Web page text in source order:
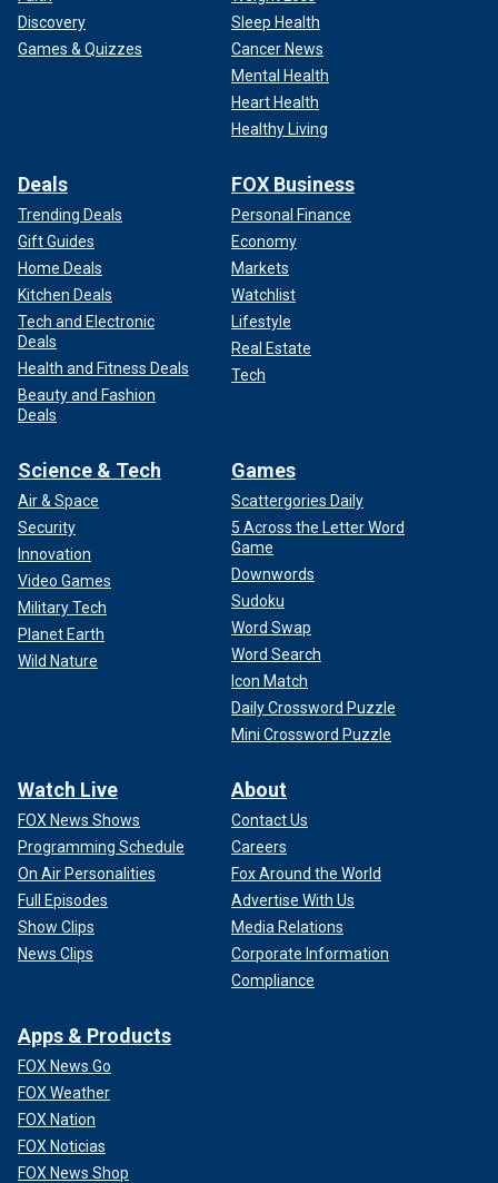
Discovery
Games & Quizzes
Sleep Health
Cancer News
Mental Health
Heart Health
Healthy Living
Deals
Trending Deals
Gift Guides
Home Deals
Kitchen Deals
Tech and Electronic
Deals
Health and Fitness Deals
Beauty and Fashion
Deals
FOX Business
Personal Finance
Economy
Markets
Watchlist
Lifestyle
Real Estate
Tech
Science & Tech
Air & Space
Security
Innovation
Video Games
Military Tech
Planet Earth
Wild Nature
Games
Scattergories Daily
5 Across the Letter Word
Game
Downwords
Sudoku
Word Swap
Word Search
Icon Match
Daily Crossword Puzzle
Mini Crossword Puzzle
Watch Live
FOX News Shows
Programming Schedule
On Air Personalities
Full Episodes
Show Clips
News Clips
About
Contact Us
Careers
Fox Around the World
Advertise With Us
Media Relations
Corporate Information
Compliance
Apps & Products
FOX News Go
FOX Weather
FOX Nation
FOX Noticias
FOX News Shop